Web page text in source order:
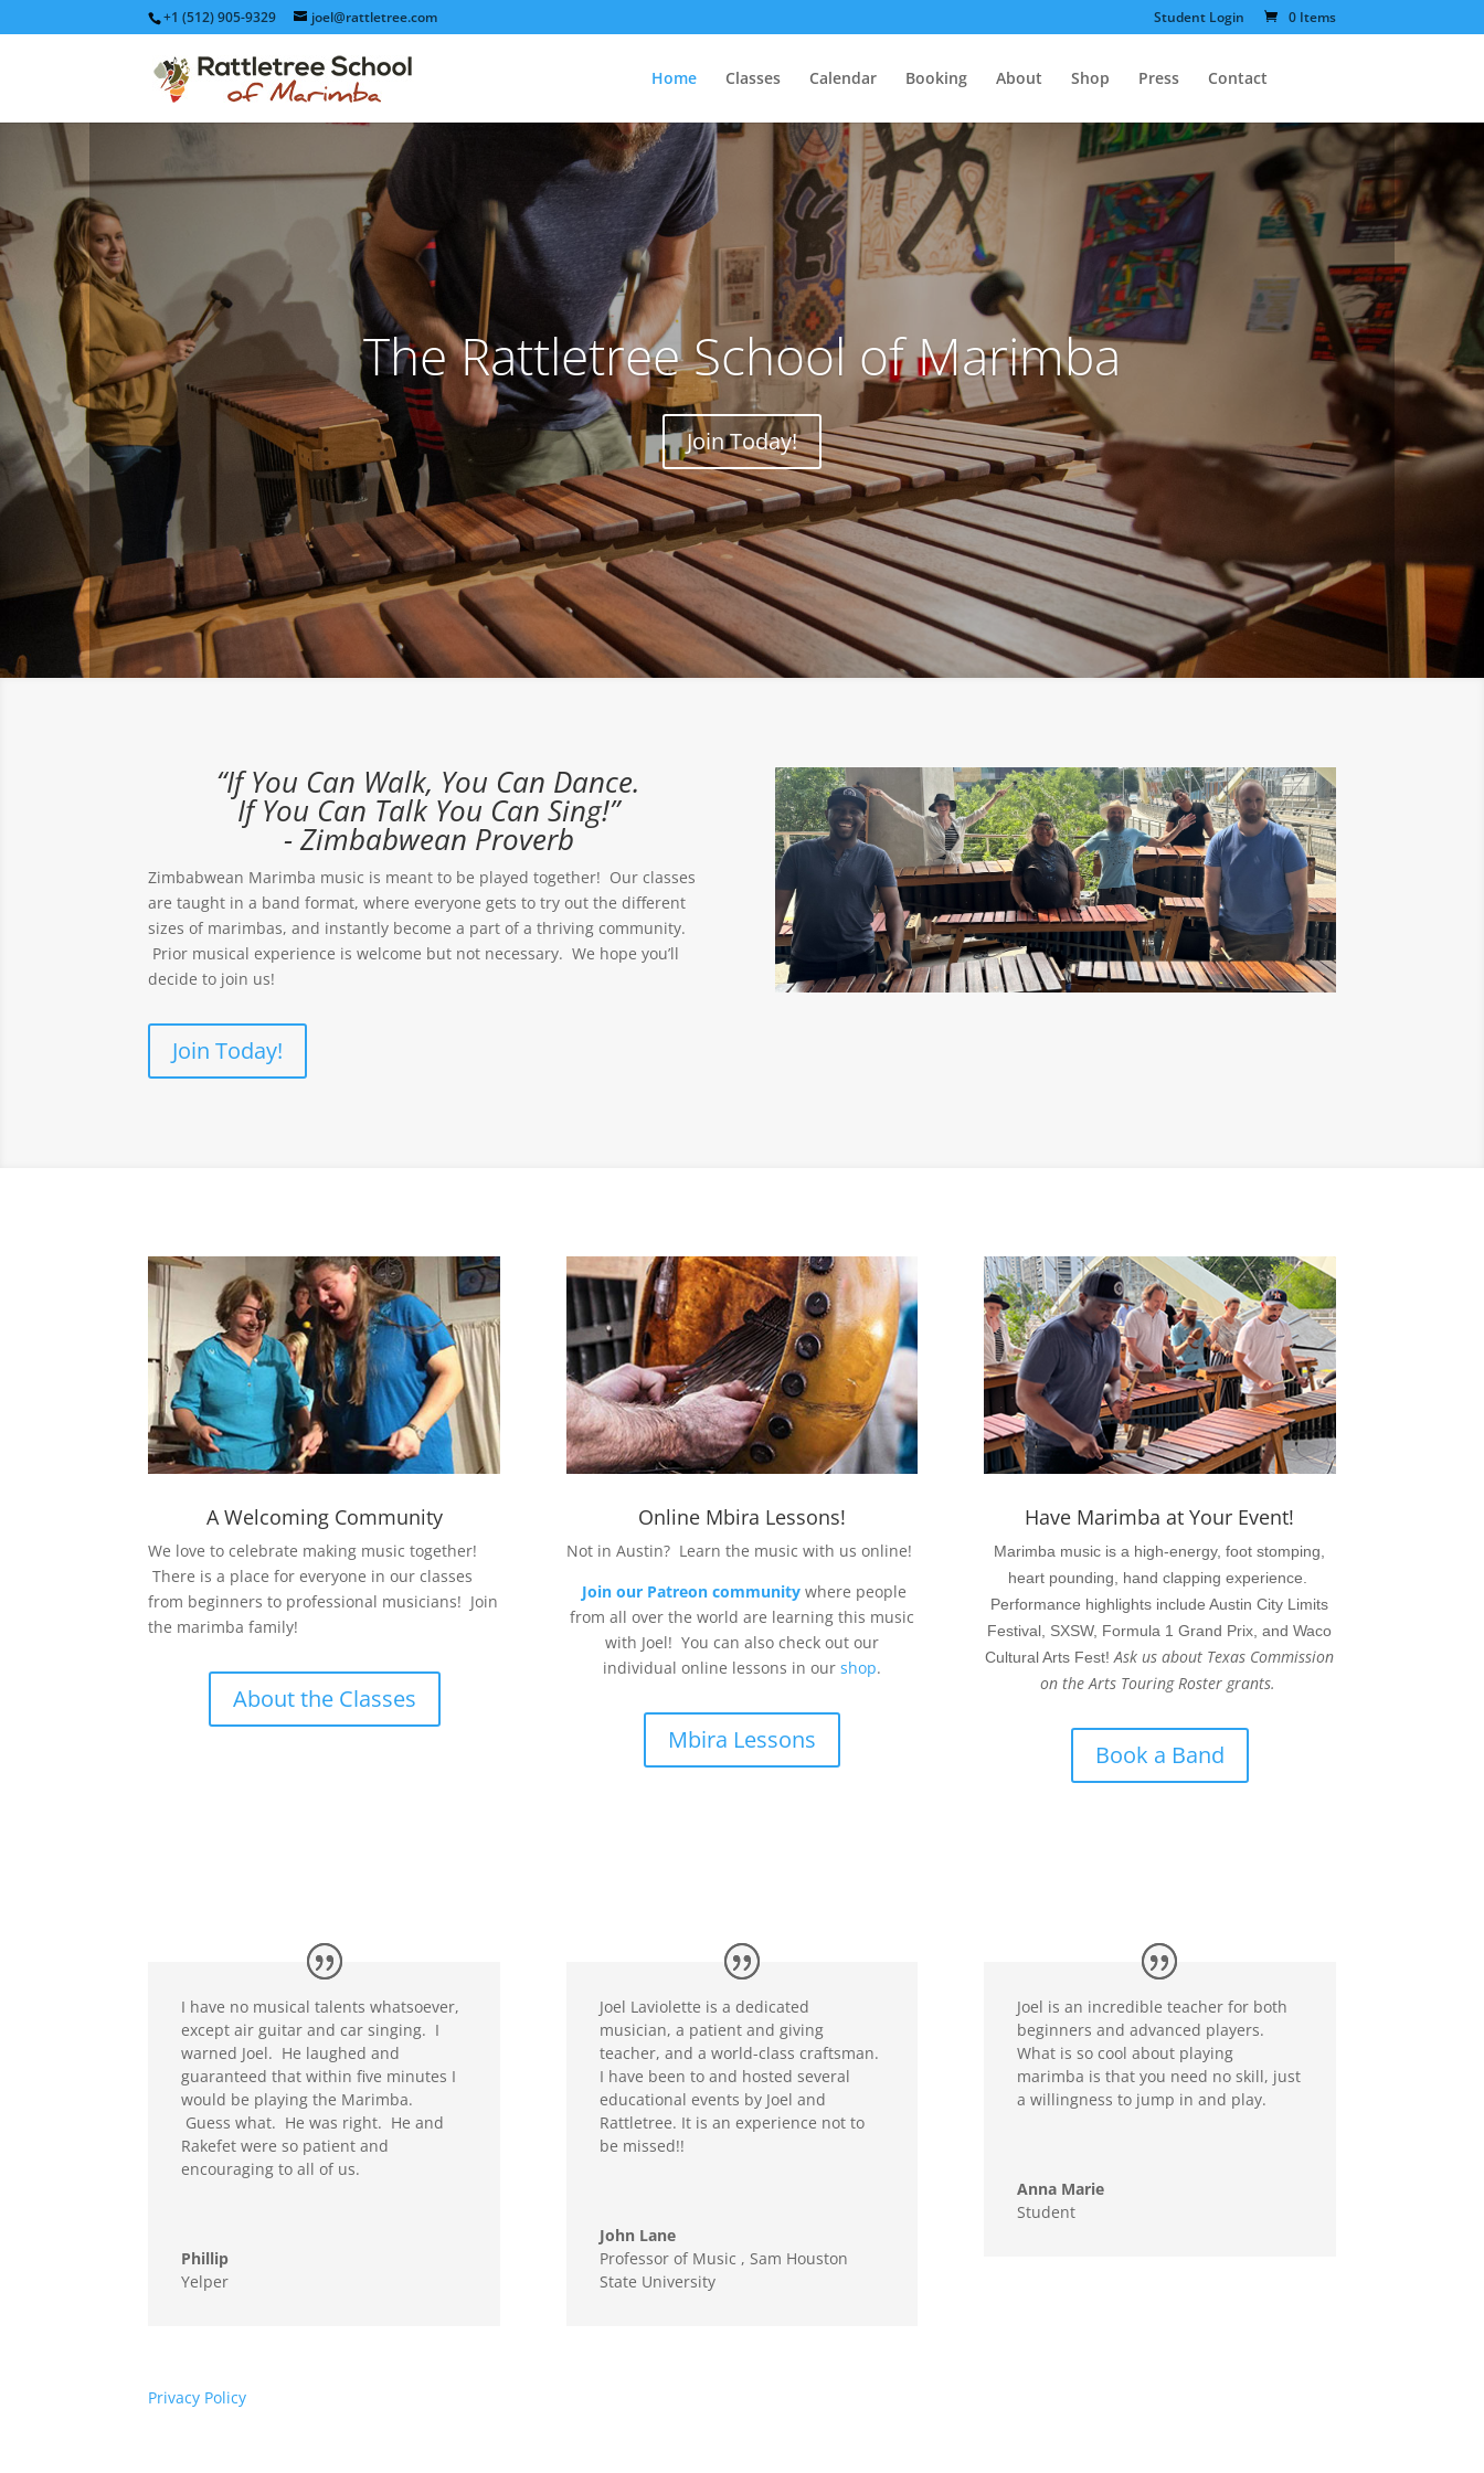
+1 (512) 905-9329 joel@rattletree.com Student Login 0 Items
Home Classes Calendar Booking About Shop Press Contact
The Rattletree School of Marimba
Join Today!
“If You Can Walk, You Can Dance.
If You Can Talk You Can Sing!”
- Zimbabwean Proverb
Zimbabwean Marimba music is meant to be played together! Our classes
are taught in a band format, where everyone gets to try out the different
sizes of marimbas, and instantly become a part of a thriving community.
Prior musical experience is welcome but not necessary. We hope you’ll
decide to join us!
Join Today!
A Welcoming Community
We love to celebrate making music together!
There is a place for everyone in our classes
from beginners to professional musicians! Join
the marimba family!
About the Classes
Online Mbira Lessons!
Not in Austin? Learn the music with us online!
Join our Patreon community where people
from all over the world are learning this music
with Joel! You can also check out our
individual online lessons in our shop.
Mbira Lessons
Have Marimba at Your Event!
Marimba music is a high-energy, foot stomping,
heart pounding, hand clapping experience.
Performance highlights include Austin City Limits
Festival, SXSW, Formula 1 Grand Prix, and Waco
Cultural Arts Fest!Ask us about Texas Commission
on the Arts Touring Roster grants.
Book a Band
I have no musical talents whatsoever,
except air guitar and car singing. I
warned Joel. He laughed and
guaranteed that within five minutes I
would be playing the Marimba.
Guess what. He was right. He and
Rakefet were so patient and
encouraging to all of us.
Phillip
Yelper
Joel Laviolette is a dedicated
musician, a patient and giving
teacher, and a world-class craftsman.
I have been to and hosted several
educational events by Joel and
Rattletree. It is an experience not to
be missed!!
John Lane
Professor of Music , Sam Houston
State University
Joel is an incredible teacher for both
beginners and advanced players.
What is so cool about playing
marimba is that you need no skill, just
a willingness to jump in and play.
Anna Marie
Student
Privacy Policy